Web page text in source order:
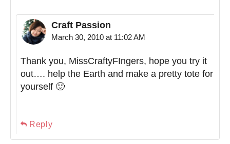
Craft Passion
March 30, 2010 at 11:02 AM
Thank you, MissCraftyFIngers, hope you try it
out…. help the Earth and make a pretty tote for
yourself 🙂
Reply